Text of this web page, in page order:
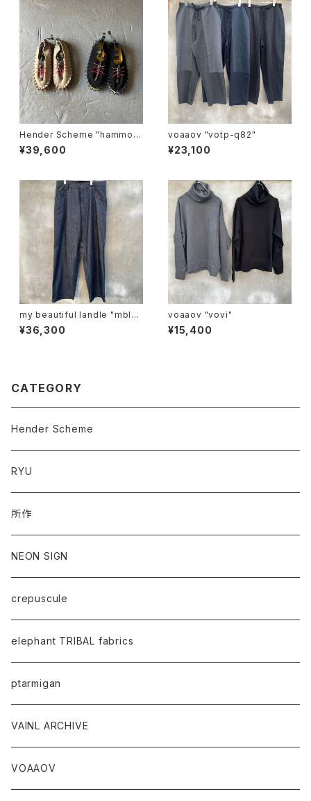
Hender Scheme "hammoc
k"
¥39,600
voaaov "votp-q82"
¥23,100
my beautiful landle "mbl-
wd-denim-pt-2"
¥36,300
voaaov "vovi"
¥15,400
CATEGORY
Hender Scheme
RYU
所作
NEON SIGN
crepuscule
elephant TRIBAL fabrics
ptarmigan
VAINL ARCHIVE
VOAAOV